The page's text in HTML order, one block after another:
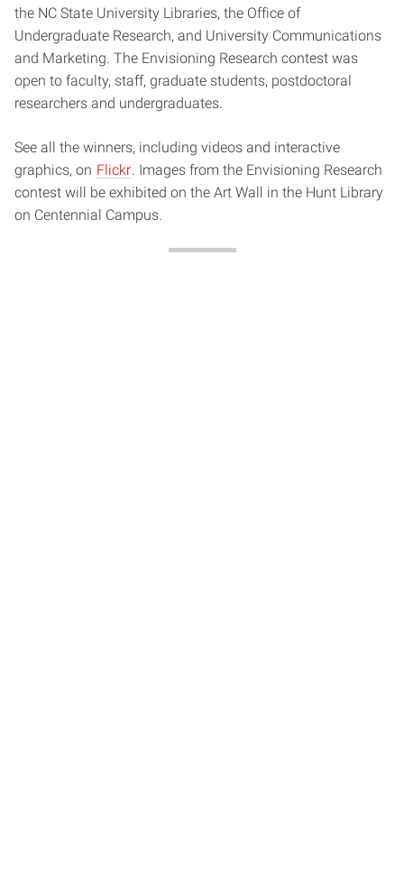
the NC State University Libraries, the Office of
Undergraduate Research, and University Communications
and Marketing. The Envisioning Research contest was
open to faculty, staff, graduate students, postdoctoral
researchers and undergraduates.
See all the winners, including videos and interactive
graphics, on Flickr. Images from the Envisioning Research
contest will be exhibited on the Art Wall in the Hunt Library
on Centennial Campus.